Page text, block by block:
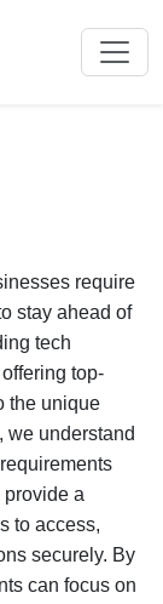
require
stay ahead of
tech
top-
the unique
we understand
a
to access,
securely. By
can focus on